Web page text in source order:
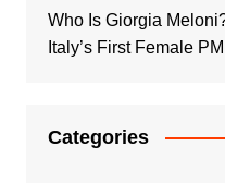
Who Is Giorgia
Italy’s First Female PM
Categories